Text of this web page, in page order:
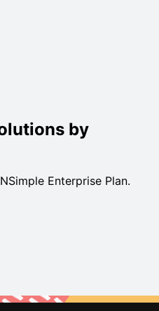
by
Enterprise Plan.